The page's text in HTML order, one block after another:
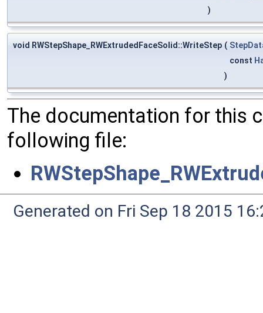
)
void RWStepShape_RWExtrudedFaceSolid::WriteStep (
const
)
The documentation for this
following file:
Generated on Fri Sep 18 2015